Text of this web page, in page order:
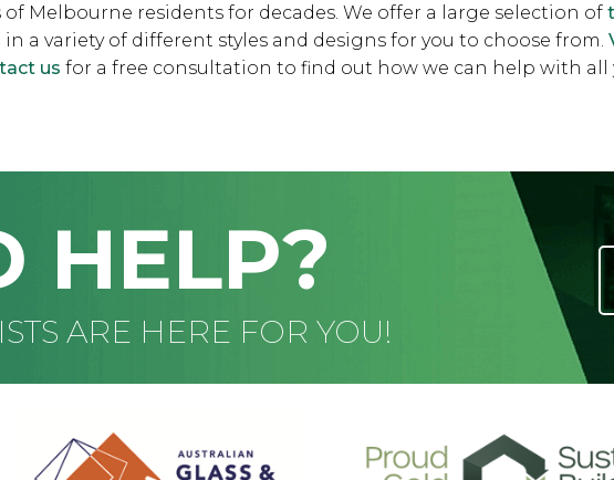
Melbourne residents for decades. We offer a large selection of
in a variety of different styles and designs for you to choose from.
us for a free consultation to find out how we can help with all
HELP?
ARE HERE FOR YOU!